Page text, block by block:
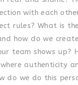
with each
rules? What is
how do we
team shows up?
authenticity
do we do this